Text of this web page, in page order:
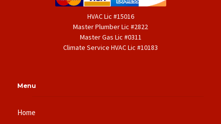
HVAC Lic #15016
Master Plumber Lic #2822
Master Gas Lic #0311
Climate Service HVAC Lic #10183
Menu
Home